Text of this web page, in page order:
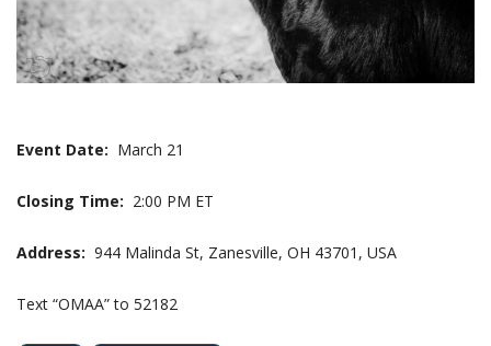
Event Date: March 21
Closing Time: 2:00 PM ET
Address: 944 Malinda St, Zanesville, OH 43701, USA
Text “OMAA” to 52182